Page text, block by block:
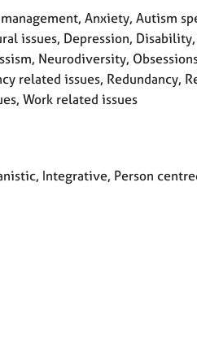
Anxiety, Autism
issues, Depression,
Neurodiversity,
related issues,
Work related issues
Integrative, Person